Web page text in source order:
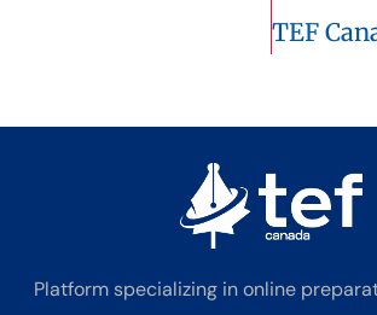
Platform specializing in online